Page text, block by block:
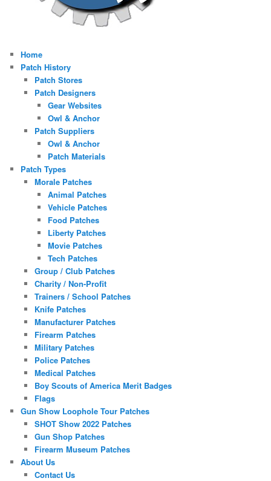
Home
Patch History
Patch Stores
Patch Designers
Gear Websites
Owl & Anchor
Patch Suppliers
Owl & Anchor
Patch Materials
Patch Types
Morale Patches
Animal Patches
Vehicle Patches
Food Patches
Liberty Patches
Movie Patches
Tech Patches
Group / Club Patches
Charity / Non-Profit
Trainers / School Patches
Knife Patches
Manufacturer Patches
Firearm Patches
Military Patches
Police Patches
Medical Patches
Boy Scouts of America Merit Badges
Flags
Gun Show Loophole Tour Patches
SHOT Show 2022 Patches
Gun Shop Patches
Firearm Museum Patches
About Us
Contact Us